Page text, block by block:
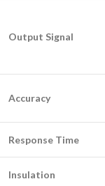
Output Signal
Accuracy
Response Time
Insulation